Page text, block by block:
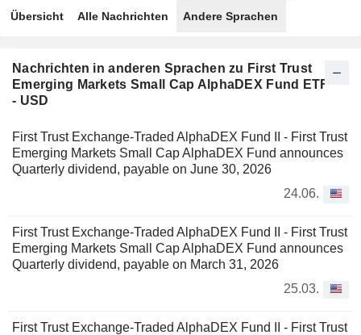
Übersicht Alle Nachrichten Andere Sprachen
Nachrichten in anderen Sprachen zu First Trust
Emerging Markets Small Cap AlphaDEX Fund ETF
- USD
First Trust Exchange-Traded AlphaDEX Fund II - First Trust
Emerging Markets Small Cap AlphaDEX Fund announces
Quarterly dividend, payable on June 30, 2026
24.06.
First Trust Exchange-Traded AlphaDEX Fund II - First Trust
Emerging Markets Small Cap AlphaDEX Fund announces
Quarterly dividend, payable on March 31, 2026
25.03.
First Trust Exchange-Traded AlphaDEX Fund II - First Trust